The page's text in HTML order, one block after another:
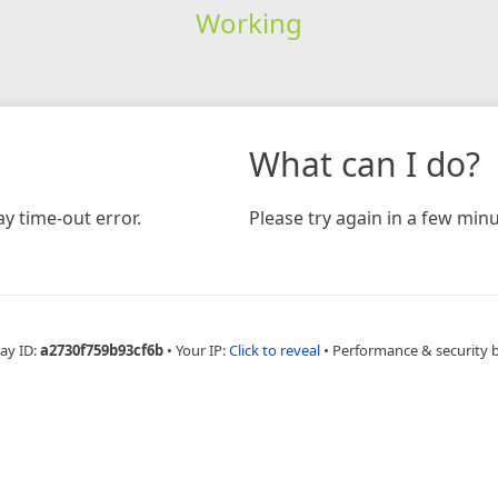
Working
time-out error.
What can I do?
Please try again in a few
ID:a2730f759b93cf6b • Your IP:Click to reveal • Performance & security